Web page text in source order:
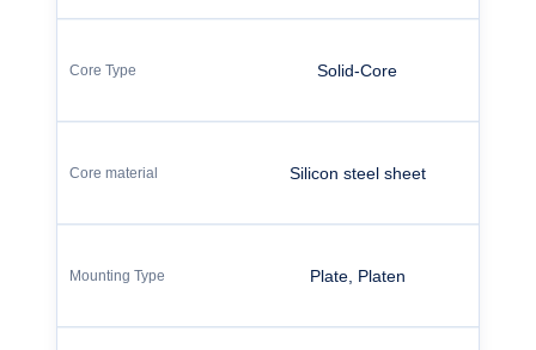
Solid-Core
Silicon steel sheet
Plate, Platen